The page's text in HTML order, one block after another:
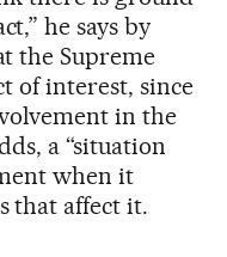
he says by
the Supreme
of interest, since
in the
a “situation
when it
that affect it.